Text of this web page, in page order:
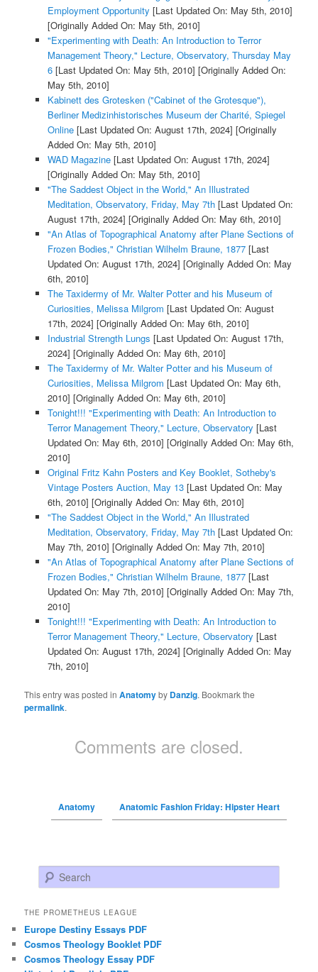
Employment Opportunity [Last Updated On: May 5th, 2010]
[Originally Added On: May 5th, 2010]
"Experimenting with Death: An Introduction to Terror
Management Theory," Lecture, Observatory, Thursday May
6[Last Updated On: May 5th, 2010] [Originally Added On:
May 5th, 2010]
Kabinett des Grotesken ("Cabinet of the Grotesque"),
Berliner Medizinhistorisches Museum der Charité, Spiegel
Online[Last Updated On: August 17th, 2024] [Originally
Added On: May 5th, 2010]
WAD Magazine[Last Updated On: August 17th, 2024]
[Originally Added On: May 5th, 2010]
"The Saddest Object in the World," An Illustrated
Meditation, Observatory, Friday, May 7th[Last Updated On:
August 17th, 2024] [Originally Added On: May 6th, 2010]
"An Atlas of Topographical Anatomy after Plane Sections of
Frozen Bodies," Christian Wilhelm Braune, 1877[Last
Updated On: August 17th, 2024] [Originally Added On: May
6th, 2010]
The Taxidermy of Mr. Walter Potter and his Museum of
Curiosities, Melissa Milgrom [Last Updated On: August
17th, 2024] [Originally Added On: May 6th, 2010]
Industrial Strength Lungs [Last Updated On: August 17th,
2024] [Originally Added On: May 6th, 2010]
The Taxidermy of Mr. Walter Potter and his Museum of
Curiosities, Melissa Milgrom [Last Updated On: May 6th,
2010] [Originally Added On: May 6th, 2010]
Tonight!!! "Experimenting with Death: An Introduction to
Terror Management Theory," Lecture, Observatory [Last
Updated On: May 6th, 2010] [Originally Added On: May 6th,
2010]
Original Fritz Kahn Posters and Key Booklet, Sotheby's
Vintage Posters Auction, May 13[Last Updated On: May
6th, 2010] [Originally Added On: May 6th, 2010]
"The Saddest Object in the World," An Illustrated
Meditation, Observatory, Friday, May 7th[Last Updated On:
May 7th, 2010] [Originally Added On: May 7th, 2010]
"An Atlas of Topographical Anatomy after Plane Sections of
Frozen Bodies," Christian Wilhelm Braune, 1877[Last
Updated On: May 7th, 2010] [Originally Added On: May 7th,
2010]
Tonight!!! "Experimenting with Death: An Introduction to
Terror Management Theory," Lecture, Observatory [Last
Updated On: August 17th, 2024] [Originally Added On: May
7th, 2010]
This entry was posted inAnatomyby Danzig. Bookmark the
permalink.
Comments are closed.
Anatomy Anatomic Fashion Friday: Hipster Heart
Search
THE PROMETHEUS LEAGUE
Europe Destiny Essays PDF
Cosmos Theology Booklet PDF
Cosmos Theology Essay PDF